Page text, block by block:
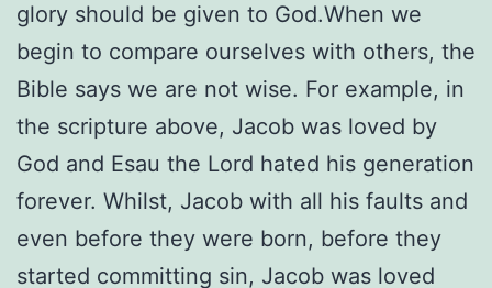
glory should be given to God.When we
begin to compare ourselves with others, the
Bible says we are not wise. For example, in
the scripture above, Jacob was loved by
God and Esau the Lord hated his generation
forever. Whilst, Jacob with all his faults and
even before they were born, before they
started committing sin, Jacob was loved